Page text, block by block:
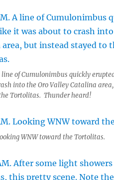
line of Cumulonimbus quickly
into the Oro Valley Catalina
Tortolitas. Thunder heard!
WNW toward the Tortolitas.